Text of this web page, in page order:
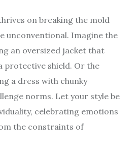
on breaking the mold
unconventional. Imagine the
an oversized jacket that
protective shield. Or the
a dress with chunky
norms. Let your style be
celebrating emotions
the constraints of